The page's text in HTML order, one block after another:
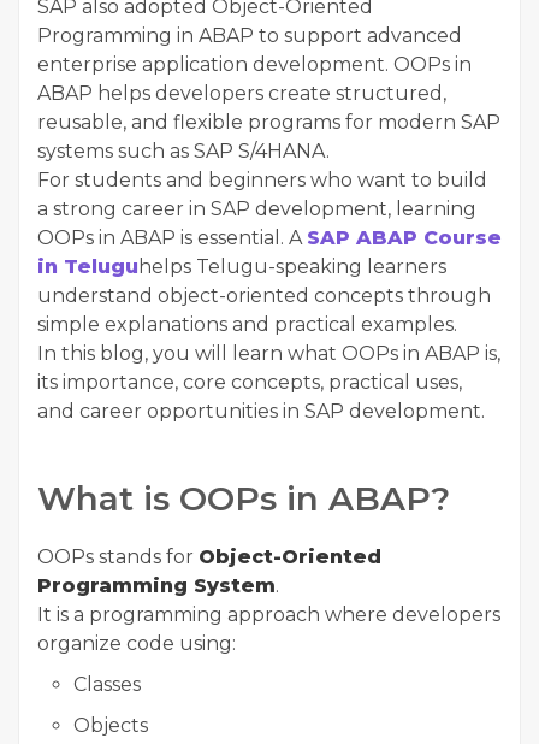
SAP also adopted Object-Oriented
Programming in ABAP to support advanced
enterprise application development. OOPs in
ABAP helps developers create structured,
reusable, and flexible programs for modern SAP
systems such as SAP S/4HANA.
For students and beginners who want to build
a strong career in SAP development, learning
OOPs in ABAP is essential. A SAP ABAP Course
in Telugu helps Telugu-speaking learners
understand object-oriented concepts through
simple explanations and practical examples.
In this blog, you will learn what OOPs in ABAP is,
its importance, core concepts, practical uses,
and career opportunities in SAP development.
What is OOPs in ABAP?
OOPs stands for Object-Oriented
Programming System.
It is a programming approach where developers
organize code using:
Classes
Objects